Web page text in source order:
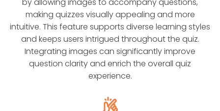
by allowing images to accompany questions,
making quizzes visually appealing and more
intuitive. This feature supports diverse learning styles
and keeps users intrigued throughout the quiz.
Integrating images can significantly improve
question clarity and enrich the overall quiz
experience.